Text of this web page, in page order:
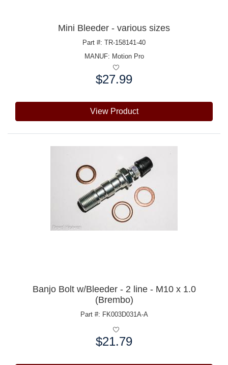
Mini Bleeder - various sizes
Part #: TR-158141-40
MANUF: Motion Pro
$27.99
View Product
Banjo Bolt w/Bleeder - 2 line - M10 x 1.0
(Brembo)
Part #: FK003D031A-A
$21.79